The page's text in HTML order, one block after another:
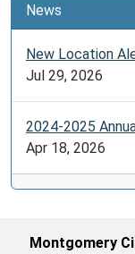
News
New Location
Jul 29, 2026
2024-2025
Apr 18, 2026
Montgomery